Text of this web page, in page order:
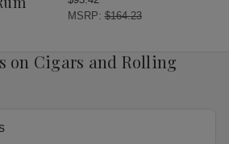
MSRP: $164.23
on Cigars and Rolling